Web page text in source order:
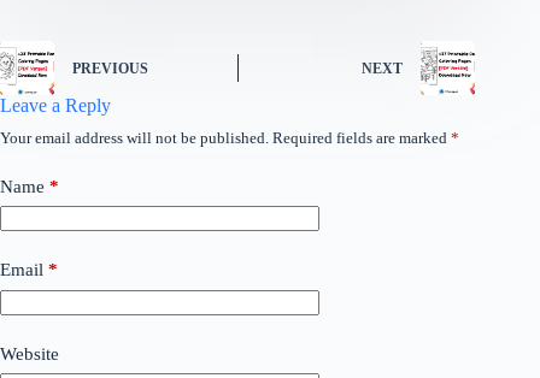
PREVIOUS NEXT
Leave a Reply
Your email address will not be published. Required fields are marked *
Name *
Email *
Website